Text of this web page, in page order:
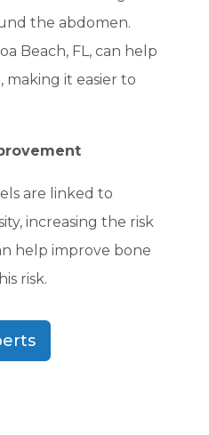
the abdomen.
Beach, FL, can help
it easier to
are linked to
increasing the risk
help improve bone
risk.